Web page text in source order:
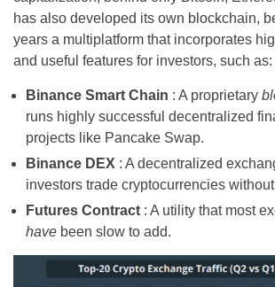
has also developed its own blockchain,
years a multiplatform that incorporates
and useful features for investors, such as:
Binance Smart Chain : A proprietary
runs highly successful decentralized
projects like Pancake Swap.
Binance DEX : A decentralized
investors trade cryptocurrencies
Futures Contract : A utility that most
have been slow to add.